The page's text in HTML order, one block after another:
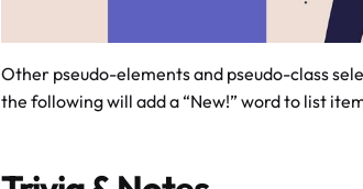
Other pseudo-elements and pseudo-class
the following will add a “New!” word to list